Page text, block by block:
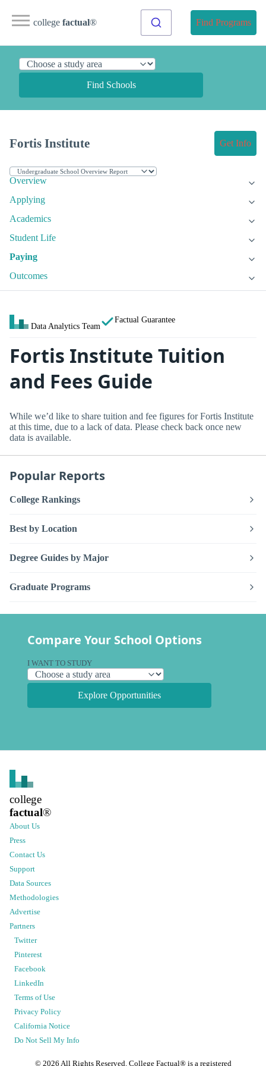
college factual® Find Programs
Find Schools
Fortis Institute Get Info
Overview
Applying
Academics
Student Life
Paying
Outcomes
Data Analytics Team
Factual Guarantee
Fortis Institute Tuition
and Fees Guide
While we’d like to share tuition and fee figures for Fortis Institute
at this time, due to a lack of data. Please check back once new
data is available.
Popular Reports
College Rankings
Best by Location
Degree Guides by Major
Graduate Programs
Compare Your School Options
I WANT TO STUDY
Explore Opportunities
college
factual®
About Us
Press
Contact Us
Support
Data Sources
Methodologies
Advertise
Partners
Twitter
Pinterest
Facebook
LinkedIn
Terms of Use
Privacy Policy
California Notice
Do Not Sell My Info
© 2026 All Rights Reserved. College Factual® is a registered